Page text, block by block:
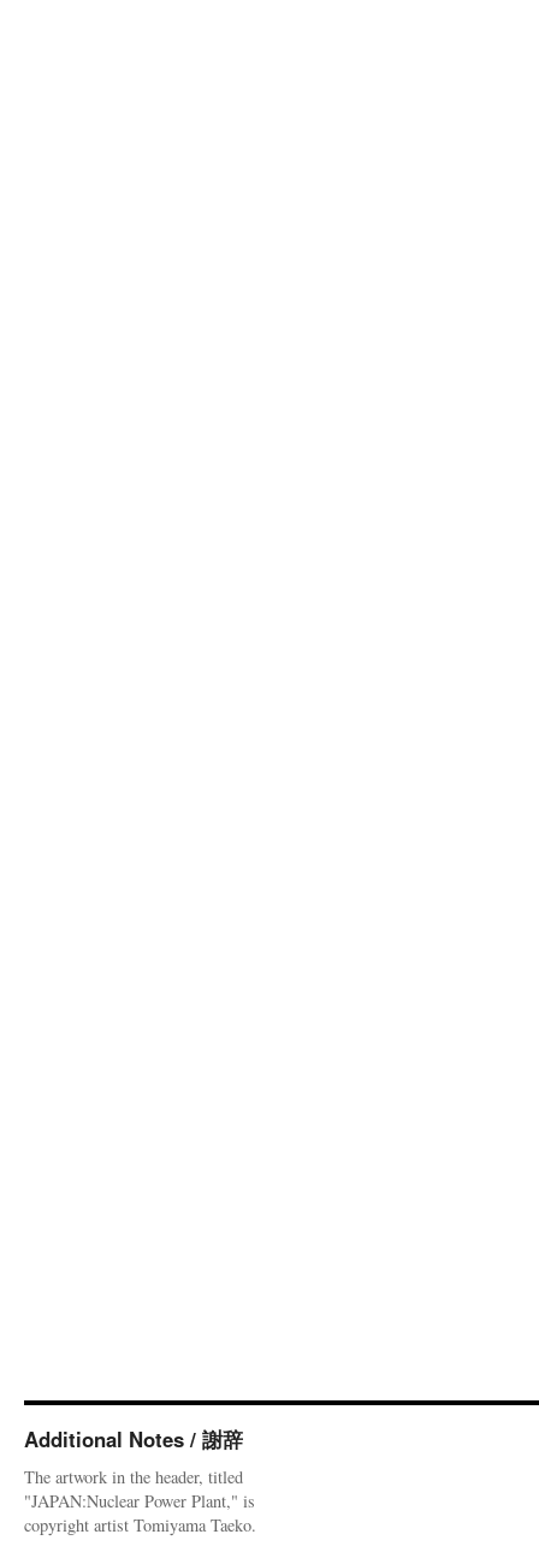
Additional Notes / 謝辞
The artwork in the header, titled
"JAPAN:Nuclear Power Plant," is
copyright artist Tomiyama Taeko.